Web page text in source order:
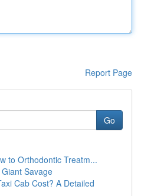
Report Page
Go
to Orthodontic Treatm...
Savage
Cab Cost? A Detailed